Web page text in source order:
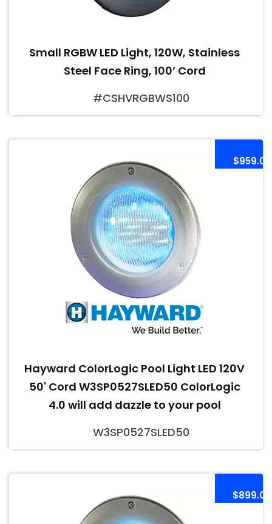
Small RGBW LED Light, 120W, Stainless
Steel Face Ring, 100’ Cord
#CSHVRGBWS100
$959.00
Hayward ColorLogic Pool Light LED 120V
50' Cord W3SP0527SLED50 ColorLogic
4.0 will add dazzle to your pool
W3SP0527SLED50
$899.00